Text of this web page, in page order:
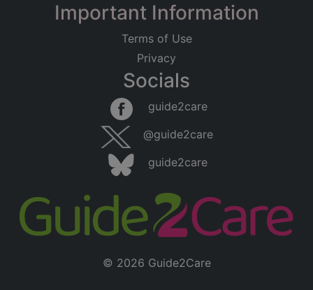
Important Information
Terms of Use
Privacy
Socials
guide2care
@guide2care
guide2care
© 2026 Guide2Care